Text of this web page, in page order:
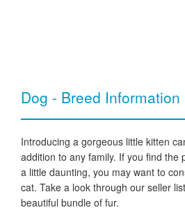
Dog - Breed Information
Introducing a gorgeous little kitten
addition to any family. If you find the
a little daunting, you may want to
cat. Take a look through our seller
beautiful bundle of fur.